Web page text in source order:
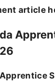
article